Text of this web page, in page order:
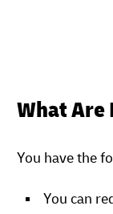
What Are
You have the
You can